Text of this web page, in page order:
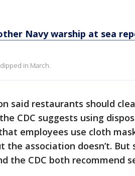
Navy warship at sea
in March.
said restaurants should
CDC suggests using
employees use cloth
the association doesn’t. But
the CDC both recommend